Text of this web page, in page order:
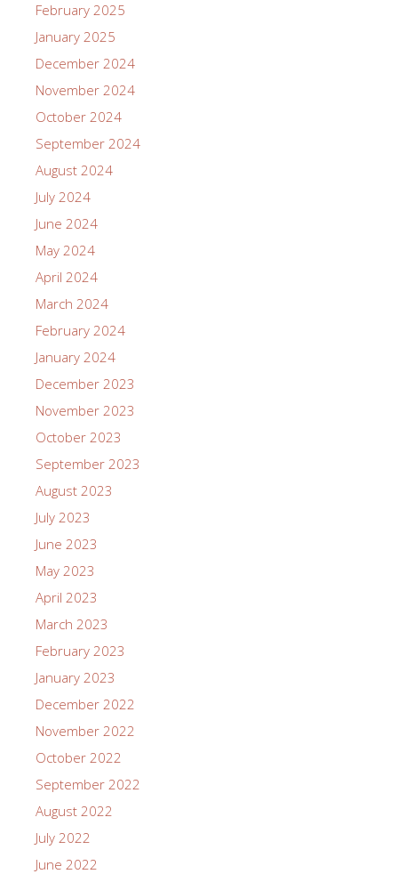
February 2025
January 2025
December 2024
November 2024
October 2024
September 2024
August 2024
July 2024
June 2024
May 2024
April 2024
March 2024
February 2024
January 2024
December 2023
November 2023
October 2023
September 2023
August 2023
July 2023
June 2023
May 2023
April 2023
March 2023
February 2023
January 2023
December 2022
November 2022
October 2022
September 2022
August 2022
July 2022
June 2022